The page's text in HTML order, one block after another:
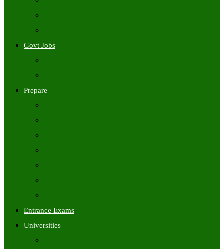
Govt Jobs
Prepare
Entrance Exams
Universities